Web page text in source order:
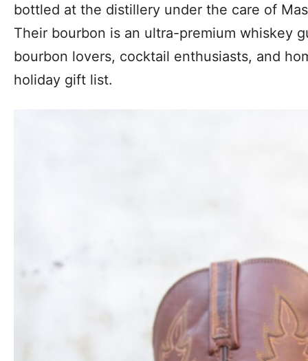
bottled at the distillery under the care of
Their bourbon is an ultra-premium whiskey
bourbon lovers, cocktail enthusiasts, and
holiday gift list.